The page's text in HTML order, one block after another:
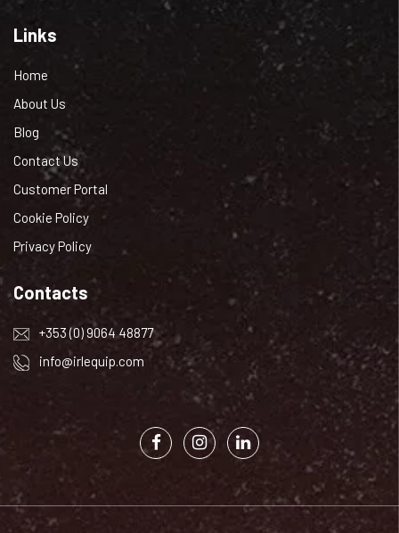
Links
Home
About Us
Blog
Contact Us
Customer Portal
Cookie Policy
Privacy Policy
Contacts
+353 (0) 9064 48877
info@irlequip.com